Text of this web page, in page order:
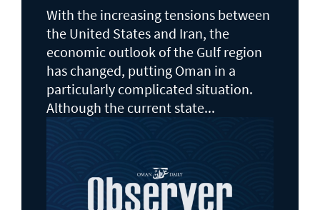
With the increasing tensions between
the United States and Iran, the
economic outlook of the Gulf region
has changed, putting Oman in a
particularly complicated situation.
Although the current state...